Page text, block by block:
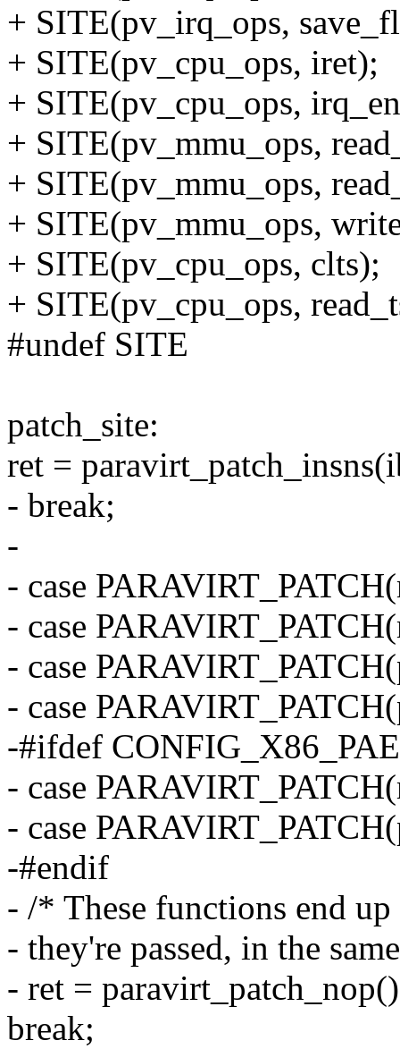
+ SITE(pv_irq_ops,
+ SITE(pv_cpu_ops, iret);
+ SITE(pv_cpu_ops,
+ SITE(pv_mmu_ops,
+ SITE(pv_mmu_ops,
+ SITE(pv_mmu_ops,
+ SITE(pv_cpu_ops, clts);
+ SITE(pv_cpu_ops,
#undef SITE
patch_site:
ret =
- break;
-
- case
- case
- case
- case
-#ifdef CONFIG_X86_PAE
- case
- case
-#endif
- /* These functions end
- they're passed, in the
- ret =
break;